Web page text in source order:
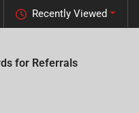
Recently Viewed
for Referrals